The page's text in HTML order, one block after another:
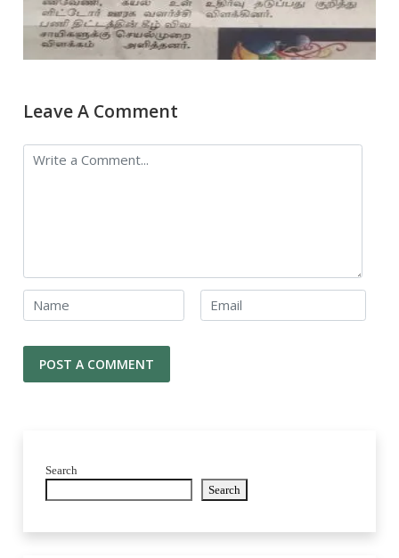
Leave A Comment
Search
Search